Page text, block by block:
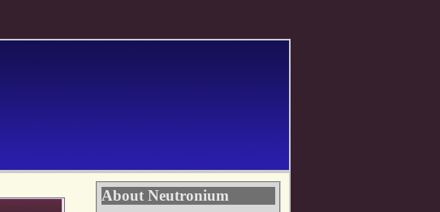
About Neutronium